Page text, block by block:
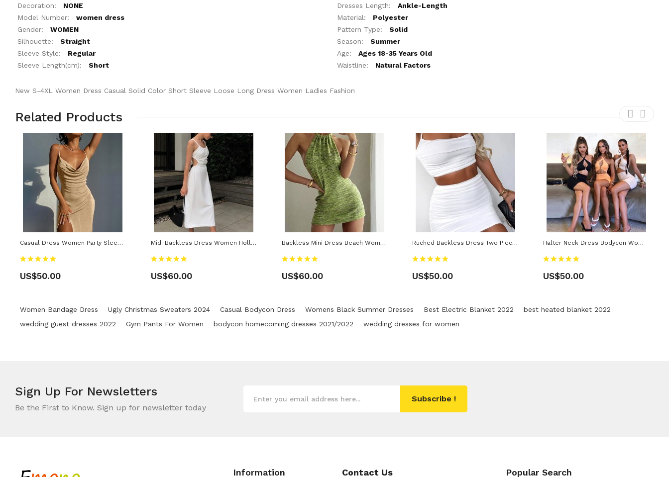
Decoration:
NONE Dresses Length:
Ankle-Length
Model Number:
women dress Material:
Polyester
Gender:
WOMEN Pattern Type:
Solid
Silhouette:
Straight Season:
Summer
Sleeve Style:
Regular Age:
Ages 18-35 Years Old
Sleeve Length(cm):
Short Waistline: Natural Factors
New S-4XL Women Dress Casual Solid Color Short Sleeve Loose Long Dress Women Ladies Fashion
Related Products
Casual Dress Women Party Sleeveless Off Shoulder Sexy Split Backless Bodycon Maxi Dresses
US$50.00
Midi Backless Dress Women Hollow Out Bandage Beach Spaghetti Strap Black Casual Dresses
US$60.00
Backless Mini Dress Beach Women Halter Neck Sleeveless Off Shoulder Knit Bodycon Dresses
US$60.00
Ruched Backless Dress Two Piece Set Outfit Women Spaghetti Strap Crop Top And Mini Skirt
US$50.00
Halter Neck Dress Bodycon Women Hollow Out Y2K Beach Sleevelss Backless Mini Sexy Dresses
US$50.00
Women Bandage Dress Ugly Christmas Sweaters 2024 Casual Bodycon Dress Womens Black Summer Dresses Best Electric Blanket 2022
best heated blanket 2022
wedding guest dresses 2022
Gym Pants For Women bodycon homecoming dresses 2021/2022 wedding dresses for women
Sign Up For Newsletters
Be the First to Know. Sign up for newsletter today
Subscribe !
Information Contact Us Popular Search